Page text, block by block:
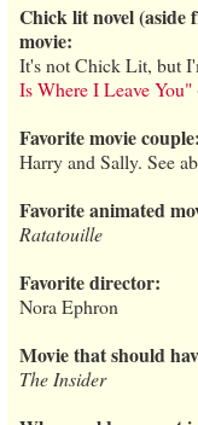
Chick lit novel (aside
movie:
It's not Chick Lit, but
Is Where I Leave You"
Favorite movie couple:
Harry and Sally. See
Favorite animated
Ratatouille
Favorite director:
Nora Ephron
Movie that should
The Insider